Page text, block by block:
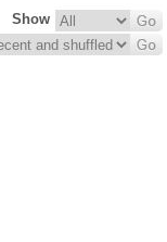
Show